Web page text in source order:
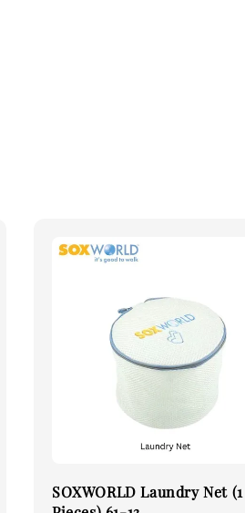
SOXWORLD Laundry Net (1